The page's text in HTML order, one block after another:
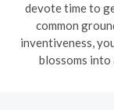
devote time to
common
inventiveness,
blossoms into